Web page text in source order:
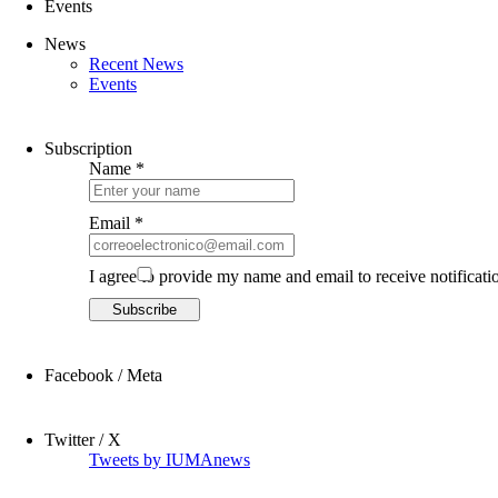
Events
News
Recent News
Events
Subscription
Name *
Email *
I agree to provide my name and email to receive
Facebook / Meta
Twitter / X
Tweets by IUMAnews